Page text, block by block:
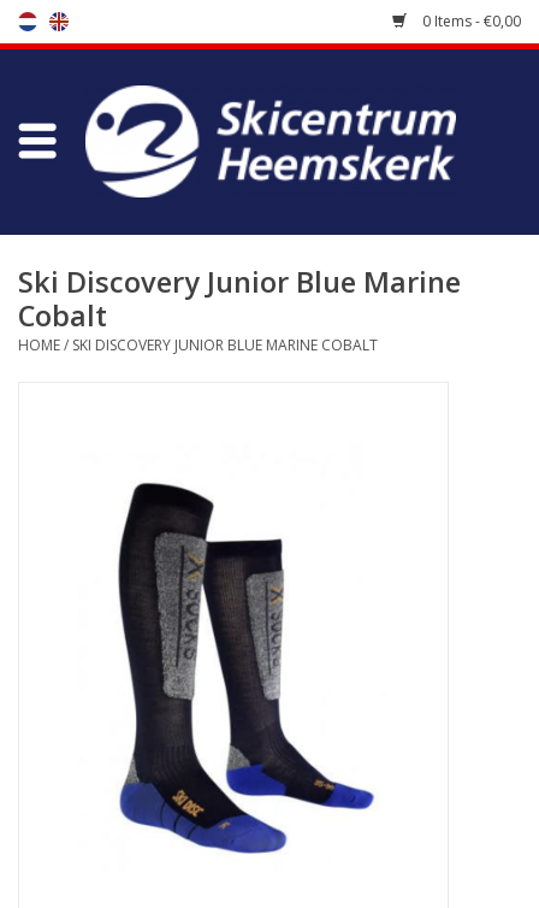
0 Items - €0,00
Store
Bootfitting
Maintenance
Log in Skinext
Ski Discovery Junior Blue Marine
Cobalt
HOME/ SKI DISCOVERY JUNIOR BLUE MARINE COBALT